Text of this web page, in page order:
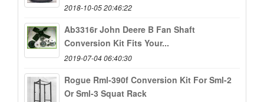
2018-10-05 20:46:22
Ab3316r John Deere B Fan Shaft
Conversion Kit Fits Your...
2019-07-04 06:40:30
Rogue Rml-390f Conversion Kit For Sml-2
Or Sml-3 Squat Rack